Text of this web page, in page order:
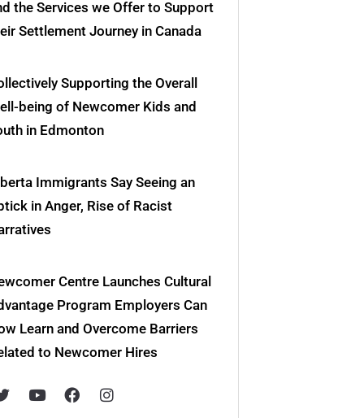
the Services we Offer to Support
Settlement Journey in Canada
Supporting the Overall
being of Newcomer Kids and
in Edmonton
Immigrants Say Seeing an
in Anger, Rise of Racist
Centre Launches Cultural
Program Employers Can
Learn and Overcome Barriers
to Newcomer Hires
w
i
o
u
a
c
n
s